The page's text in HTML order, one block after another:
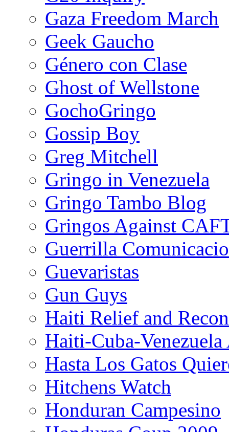
Gaza Freedom March
Geek Gaucho
Género con Clase
Ghost of Wellstone
GochoGringo
Gossip Boy
Greg Mitchell
Gringo in Venezuela
Gringo Tambo Blog
Gringos Against
Guerrilla
Guevaristas
Gun Guys
Haiti Relief and
Haiti-Cuba-
Hasta Los Gatos
Hitchens Watch
Honduran Campesino